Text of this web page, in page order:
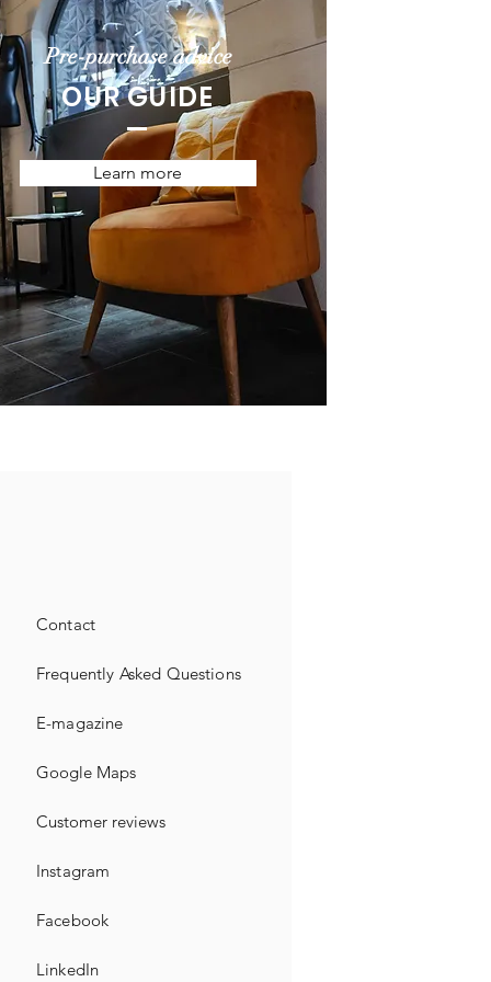
Pre-purchase advice
OUR GUIDE
Learn more
Contact
Frequently Asked Questions
E-magazine
Google Maps
Customer reviews
Instagram
Facebook
LinkedIn